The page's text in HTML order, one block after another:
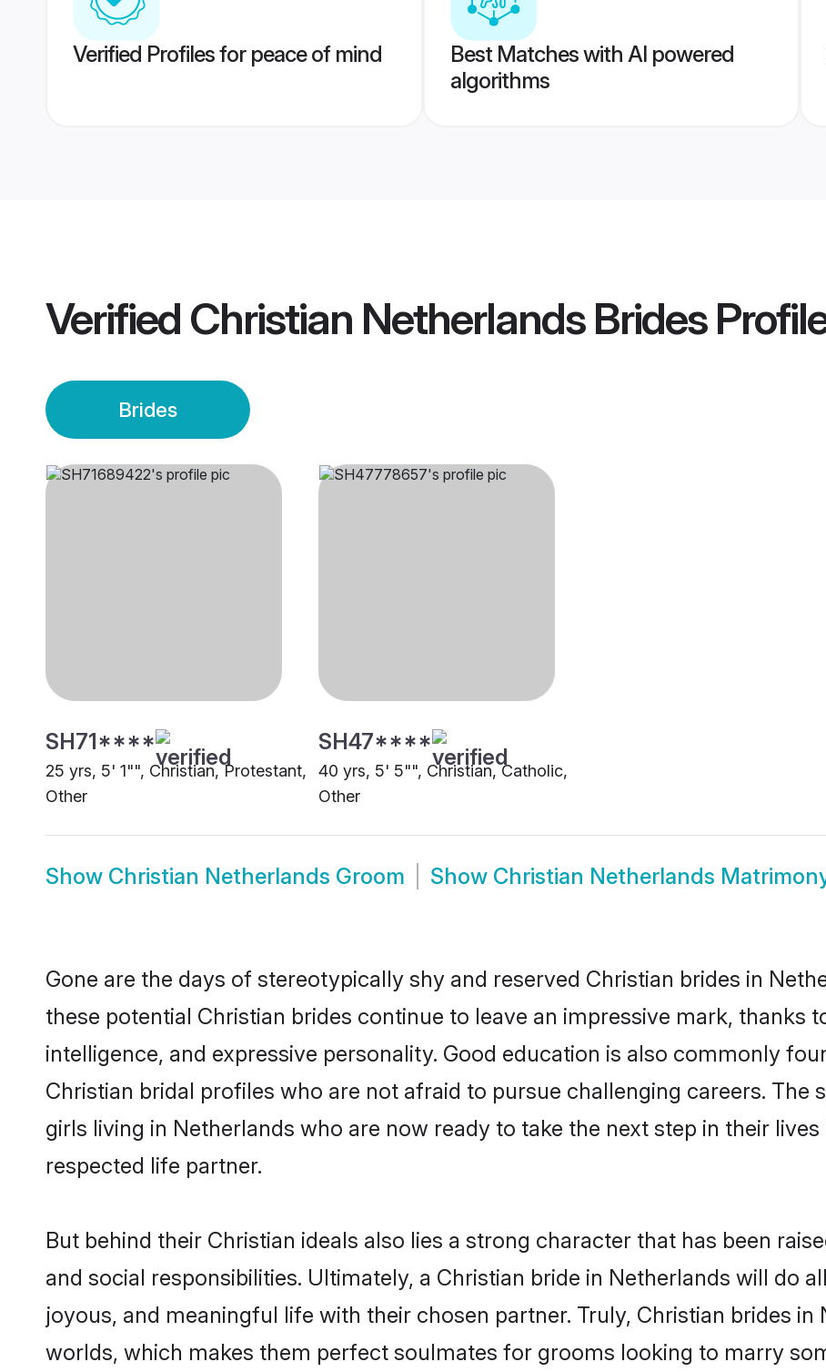
Verified Profiles for peace of mind
Best Matches with AI powered
algorithms
Verified Christian Netherlands Brides
Brides
SH71****
25 yrs, 5' 1"", Christian, Protestant,
Other
SH47****
40 yrs, 5' 5"", Christian, Catholic,
Other
Show Christian Netherlands Groom Show Christian Netherlands
Gone are the days of stereotypically shy and reserved Christian brides in
these potential Christian brides continue to leave an impressive mark, thanks
intelligence, and expressive personality. Good education is also commonly
Christian bridal profiles who are not afraid to pursue challenging careers. The
girls living in Netherlands who are now ready to take the next step in their
respected life partner.
But behind their Christian ideals also lies a strong character that has been
and social responsibilities. Ultimately, a Christian bride in Netherlands will do
joyous, and meaningful life with their chosen partner. Truly, Christian brides
worlds, which makes them perfect soulmates for grooms looking to marry